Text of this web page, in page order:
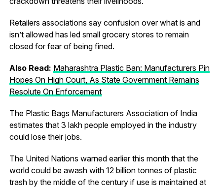
Retailers associations say confusion over what is and
isn’t allowed has led small grocery stores to remain
closed for fear of being fined.
Also Read: Maharashtra Plastic Ban: Manufacturers Pin
Hopes On High Court, As State Government Remains
Resolute On Enforcement
The Plastic Bags Manufacturers Association of India
estimates that 3 lakh people employed in the industry
could lose their jobs.
The United Nations warned earlier this month that the
world could be awash with 12 billion tonnes of plastic
trash by the middle of the century if use is maintained at